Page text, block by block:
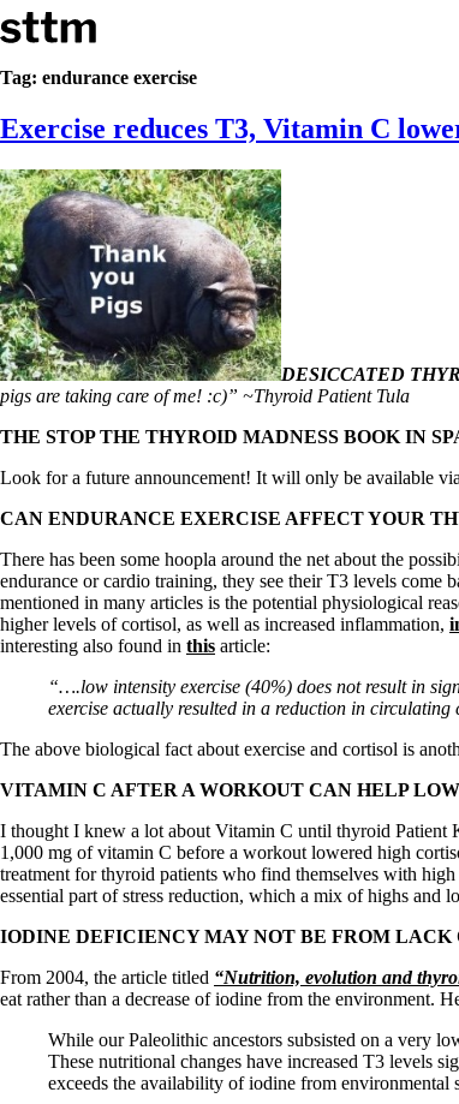
Skip to content
Stop The Thyroid Madness
Common Questions & Answers
Recommended Labwork
Saliva Cortisol Test
TSH – Why It’s Useless
Interpreting Lab Results
Reverse T3
Pooling – what it means
T4-only meds – why they don’t work!
Natural Desiccated Thyroid 101 (NDT) And this info
NDT or T3 doesn’t work for me!
Desiccated thyroid – history
Options for Thyroid Treatment
Thyroid Med Ingredients
T3-only to NDT; NDT to T3
THIS ONE: How Stressed Adrenals Can Wreak
Symptoms of stressed adrenals
Supplements/meds which affect adrenals
High cortisol
Aldosterone
Hashimoto’s
Help! My thyroid is enlarged!
10 Gut Health Questions
Doctors Need to Rethink
Doctors Hall of Shame
Doctors Wall of Fame
Dear Doctor…
The Gray Areas of Patient Experiences
B12
Iron
Take your temp!
Thyroid, Depression, Mental Health
Hypopituitary
Vegetarian
Constipation
Tag: endurance exercise
Exercise reduces T3, Vitamin C
DESICCATED
pigs are taking care of me! :c)” ~Thyroid Patient Tula
THE STOP THE THYROID MADNESS BOOK IN
Look for a future announcement! It will only be available
CAN ENDURANCE EXERCISE AFFECT YOUR
There has been some hoopla around the net about the
endurance or cardio training, they see their T3 levels come
mentioned in many articles is the potential physiological
higher levels of cortisol, as well as increased inflammation,
interesting also found in this article:
“….low intensity exercise (40%) does not result in
exercise actually resulted in a reduction in circulating
The above biological fact about exercise and cortisol is
VITAMIN C AFTER A WORKOUT CAN HELP
I thought I knew a lot about Vitamin C until thyroid
1,000 mg of vitamin C before a workout lowered high
treatment for thyroid patients who find themselves with high
essential part of stress reduction, which a mix of highs and
IODINE DEFICIENCY MAY NOT BE FROM LACK
From 2004, the article titled “Nutrition, evolution and
eat rather than a decrease of iodine from the environment.
While our Paleolithic ancestors subsisted on a very
These nutritional changes have increased T3 levels
exceeds the availability of iodine from